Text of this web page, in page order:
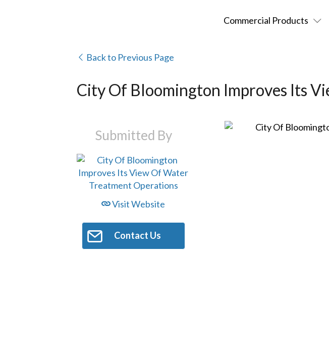
Commercial Products
Back to Previous Page
City Of Bloomington Improves Its
Submitted By
Visit Website
Contact Us